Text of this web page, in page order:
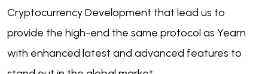
Cryptocurrency Development that lead us to
provide the high-end the same protocol as Yearn
with enhanced latest and advanced features to